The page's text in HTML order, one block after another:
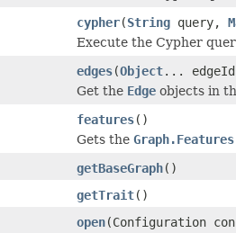
cypher(String query,
Execute the Cypher
edges(Object...
Get the Edge objects in
features()
Gets the Graph.Features
getBaseGraph()
getTrait()
open(Configuration